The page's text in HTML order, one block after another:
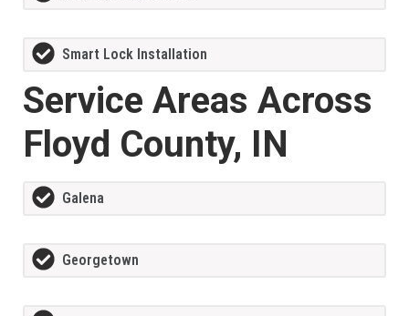
Smart Lock Installation
Service Areas Across
Floyd County, IN
Galena
Georgetown